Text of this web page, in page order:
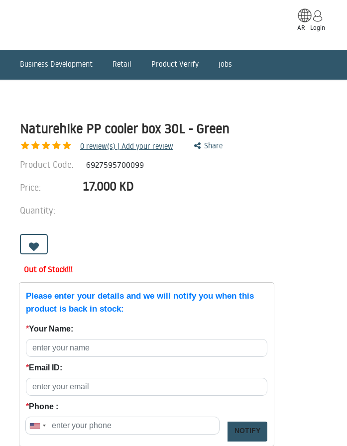
AR Login
Business Development Retail Product Verify jobs
Naturehike PP cooler box 30L - Green
0 review(s) | Add your review Share
Product Code: 6927595700099
Price: 17.000 KD
Quantity:
Out of Stock!!!
Please enter your details and we will notify you when this
product is back in stock:
*Your Name:
*Email ID:
*Phone :
NOTIFY